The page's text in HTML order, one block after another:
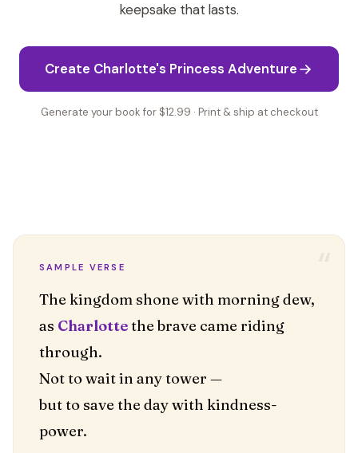
keepsake that lasts.
Create Charlotte's Princess Adventure
Generate your book for $12.99 · Print & ship at checkout
SAMPLE VERSE
The kingdom shone with morning dew,
as Charlottethe brave came riding
through.
Not to wait in any tower —
but to save the day with kindness-
power.